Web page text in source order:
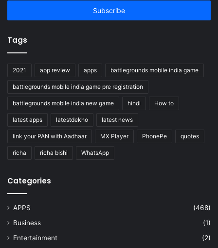
Tags
2021 app review apps battlegrounds mobile india game
battlegrounds mobile india game pre registration
battlegrounds mobile india new game hindi How to
latest apps latestdekho latest news
link your PAN with Aadhaar MX Player PhonePe quotes
richa richa bishi WhatsApp
Categories
APPS
(468)
Business
(1)
Entertainment
(2)